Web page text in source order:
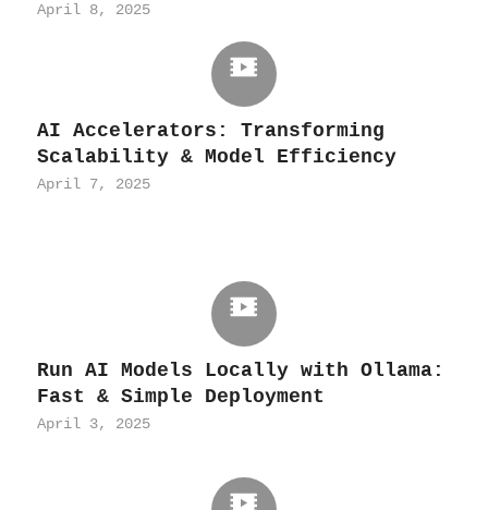
April 8, 2025
AI Accelerators: Transforming
Scalability & Model Efficiency
April 7, 2025
Run AI Models Locally with Ollama:
Fast & Simple Deployment
April 3, 2025